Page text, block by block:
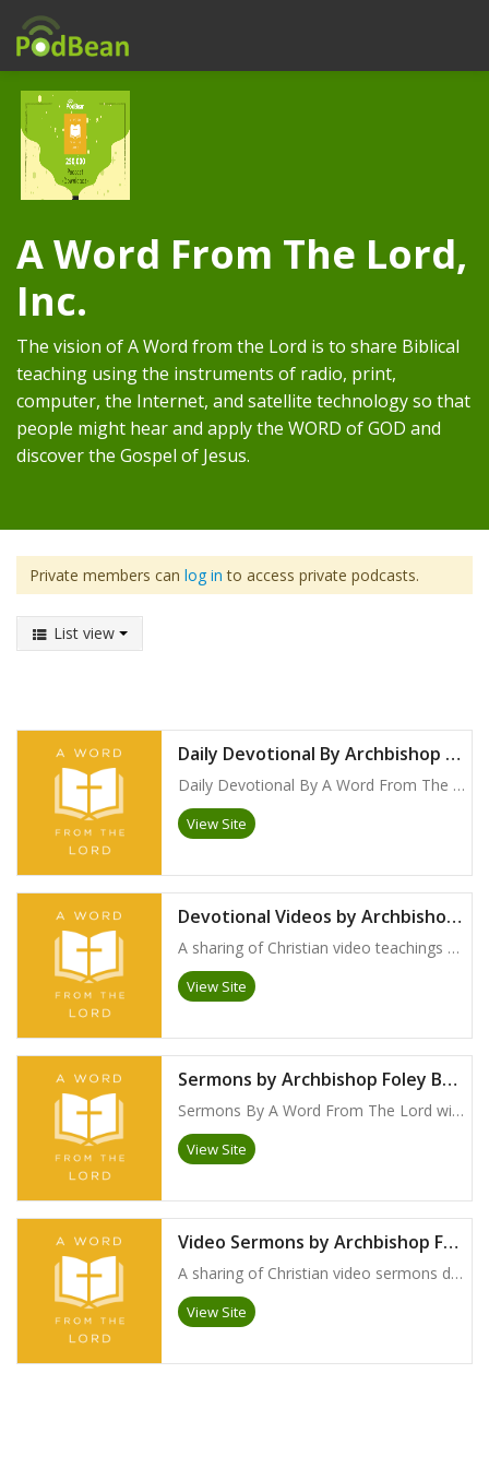
A Word From The Lord,
Inc.
The vision of A Word from the Lord is to share Biblical
teaching using the instruments of radio, print,
computer, the Internet, and satellite technology so that
people might hear and apply the WORD of GOD and
discover the Gospel of Jesus.
Private members can log in to access private podcasts.
List view
Daily Devotional By Archbishop Foley Beach
Daily Devotional By A Word From The Lord with Archbishop Foley Beach
View Site
Devotional Videos by Archbishop Foley Beach
A sharing of Christian video teachings by Archbishop Foley Beach
View Site
Sermons by Archbishop Foley Beach
Sermons By A Word From The Lord with Archbishop Foley Beach
View Site
Video Sermons by Archbishop Foley Beach
A sharing of Christian video sermons delivered globally by Archbishop Foley Beach
View Site